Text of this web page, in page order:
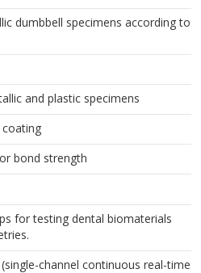
dumbbell specimens according to
and plastic specimens
bond strength
for testing dental biomaterials
channel continuous real-time